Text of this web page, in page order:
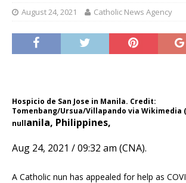
August 24, 2021 Catholic News Agency
Hospicio de San Jose in Manila. Credit:
Tomenbang/Ursua/Villapando via Wikimedia
nullanila, Philippines,
Aug 24, 2021 / 09:32 am (CNA).
A Catholic nun has appealed for help as